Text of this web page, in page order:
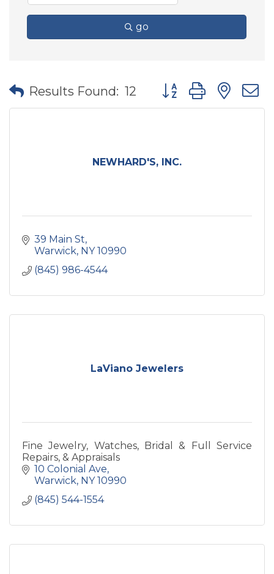
go
Results Found: 12 Button group with
NEWHARD'S, INC.
39 Main St
Warwick NY 10990
(845) 986-4544
LaViano Jewelers
Fine Jewelry, Watches, Bridal & Full Service
Repairs, & Appraisals
10 Colonial Ave
Warwick NY 10990
(845) 544-1554